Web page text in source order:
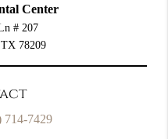
Center
# 207
78209
714-7429